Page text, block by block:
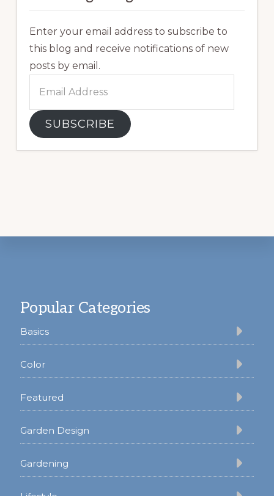
Enter your email address to subscribe to
this blog and receive notifications of new
posts by email.
Address
SUBSCRIBE
Popular Categories
Basics
Color
Featured
Garden Design
Gardening